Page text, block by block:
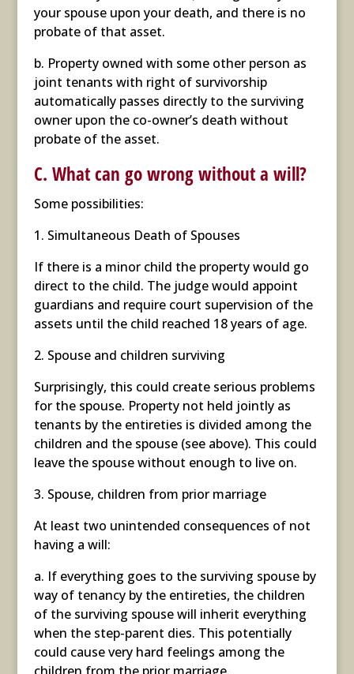
your spouse upon your death, and there is no
probate of that asset.
b. Property owned with some other person as
joint tenants with right of survivorship
automatically passes directly to the surviving
owner upon the co-owner’s death without
probate of the asset.
C. What can go wrong without a will?
Some possibilities:
1. Simultaneous Death of Spouses
If there is a minor child the property would go
direct to the child. The judge would appoint
guardians and require court supervision of the
assets until the child reached 18 years of age.
2. Spouse and children surviving
Surprisingly, this could create serious problems
for the spouse. Property not held jointly as
tenants by the entireties is divided among the
children and the spouse (see above). This could
leave the spouse without enough to live on.
3. Spouse, children from prior marriage
At least two unintended consequences of not
having a will:
a. If everything goes to the surviving spouse by
way of tenancy by the entireties, the children
of the surviving spouse will inherit everything
when the step-parent dies. This potentially
could cause very hard feelings among the